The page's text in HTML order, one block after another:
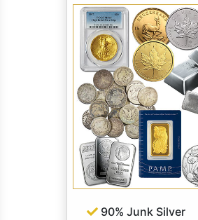
90% Junk Silver